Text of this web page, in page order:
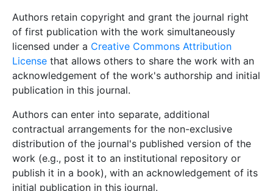
Authors retain copyright and grant the journal right
of first publication with the work simultaneously
licensed under a Creative Commons Attribution
License that allows others to share the work with an
acknowledgement of the work's authorship and initial
publication in this journal.
Authors can enter into separate, additional
contractual arrangements for the non-exclusive
distribution of the journal's published version of the
work (e.g., post it to an institutional repository or
publish it in a book), with an acknowledgement of its
initial publication in this journal.